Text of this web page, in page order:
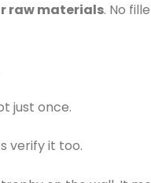
raw materials. No
just once.
verify it too.